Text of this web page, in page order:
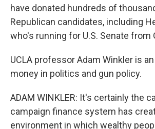
have donated hundreds of
Republican candidates, including
who's running for U.S. Senate from
UCLA professor Adam Winkler is
money in politics and gun policy.
ADAM WINKLER: It's certainly the
campaign finance system has
environment in which wealthy